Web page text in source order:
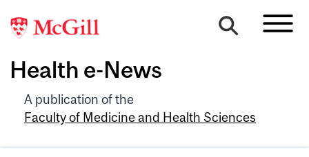
Health e-News
A publication of the
Faculty of Medicine and Health Sciences